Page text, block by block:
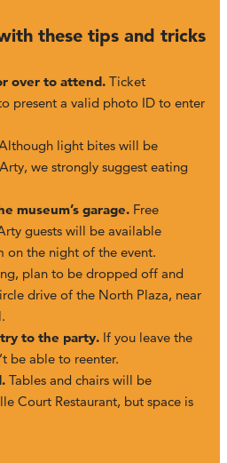
these tips and tricks
over to attend. Ticket
present a valid photo ID to enter
light bites will be
we strongly suggest eating
museum’s garage. Free
guests will be available
on the night of the event.
plan to be dropped off and
drive of the North Plaza, near
to the party. If you leave the
be able to reenter.
Tables and chairs will be
Court Restaurant, but space is